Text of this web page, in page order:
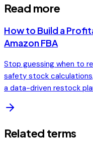
Read more
How to Build a
Amazon FBA
Stop guessing when to
safety stock
a data-driven restock
Related terms